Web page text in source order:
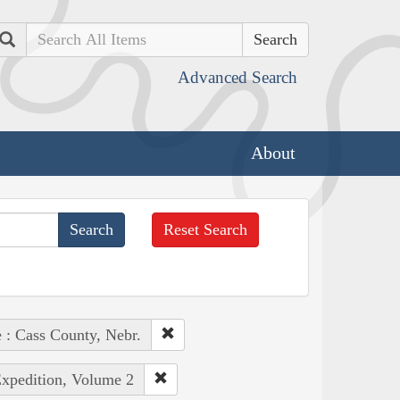
Search
Advanced Search
About
Reset Search
: Cass County, Nebr.
Volume 2